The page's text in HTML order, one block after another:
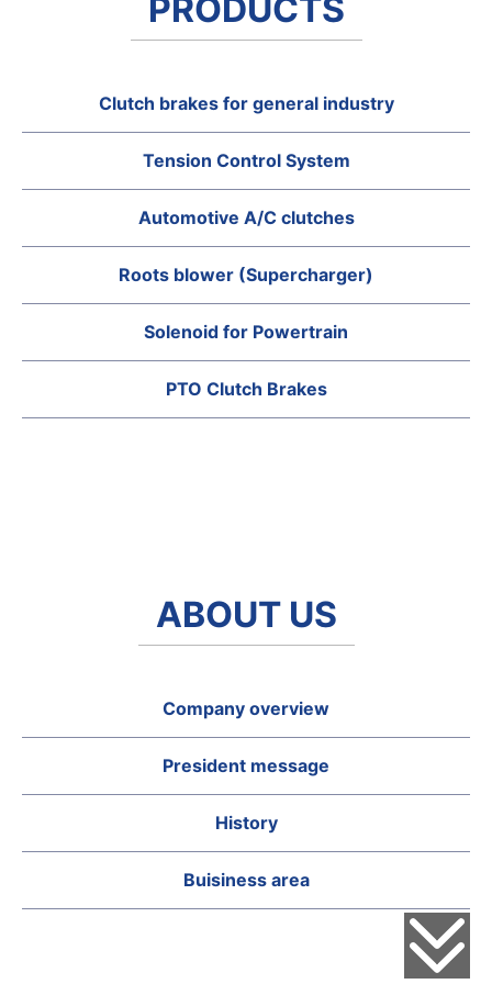
PRODUCTS
Clutch brakes for general industry
Tension Control System
Automotive A/C clutches
Roots blower (Supercharger)
Solenoid for Powertrain
PTO Clutch Brakes
ABOUT US
Company overview
President message
History
Buisiness area